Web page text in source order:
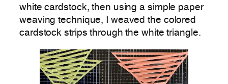
white cardstock, then using a simple paper
weaving technique, I weaved the colored
cardstock strips through the white triangle.